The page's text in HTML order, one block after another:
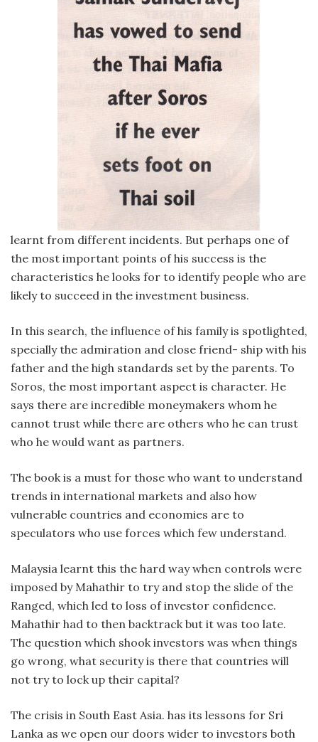
learnt from different incidents. But perhaps one of
the most important points of his success is the
characteristics he looks for to identify people who are
likely to succeed in the investment business.
In this search, the influence of his family is spotlighted,
specially the admiration and close friend- ship with his
father and the high standards set by the parents. To
Soros, the most important aspect is character. He
says there are incredible moneymakers whom he
cannot trust while there are others who he can trust
who he would want as partners.
The book is a must for those who want to understand
trends in international markets and also how
vulnerable countries and economies are to
speculators who use forces which few understand.
Malaysia learnt this the hard way when controls were
imposed by Mahathir to try and stop the slide of the
Ranged, which led to loss of investor confidence.
Mahathir had to then backtrack but it was too late.
The question which shook investors was when things
go wrong, what security is there that countries will
not try to lock up their capital?
The crisis in South East Asia. has its lessons for Sri
Lanka as we open our doors wider to investors both